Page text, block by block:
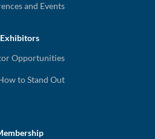
and Events
Exhibitors
Opportunities
to Stand Out